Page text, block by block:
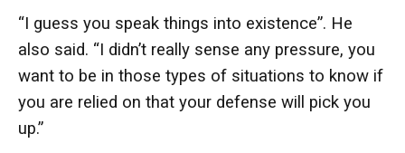
“I guess you speak things into existence”. He
also said. “I didn’t really sense any pressure, you
want to be in those types of situations to know if
you are relied on that your defense will pick you
up.”